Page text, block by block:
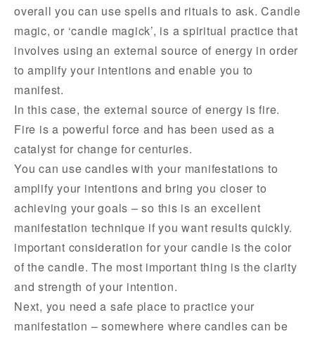
overall you can use spells and rituals to ask. Candle
magic, or ‘candle magick’, is a spiritual practice that
involves using an external source of energy in order
to amplify your intentions and enable you to
manifest.
In this case, the external source of energy is fire.
Fire is a powerful force and has been used as a
catalyst for change for centuries.
You can use candles with your manifestations to
amplify your intentions and bring you closer to
achieving your goals – so this is an excellent
manifestation technique if you want results quickly.
important consideration for your candle is the color
of the candle. The most important thing is the clarity
and strength of your intention.
Next, you need a safe place to practice your
manifestation – somewhere where candles can be